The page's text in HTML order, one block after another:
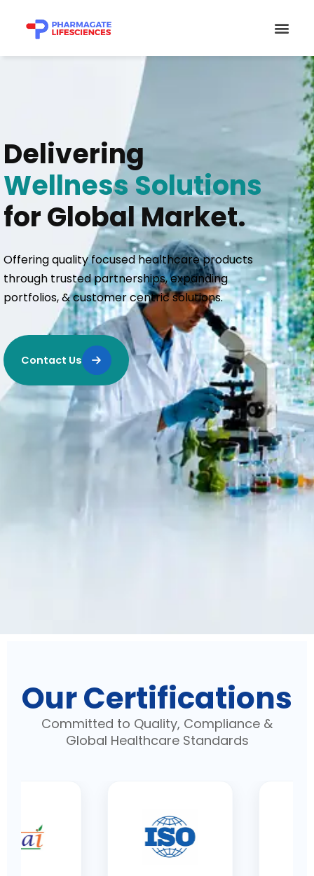
content
Delivering
Wellness Solutions
for Global Market.
Offering quality focused healthcare products
through trusted partnerships, expanding
portfolios, & customer centric solutions.
Contact Us
Our Certifications
Committed to Quality, Compliance &
Global Healthcare Standards